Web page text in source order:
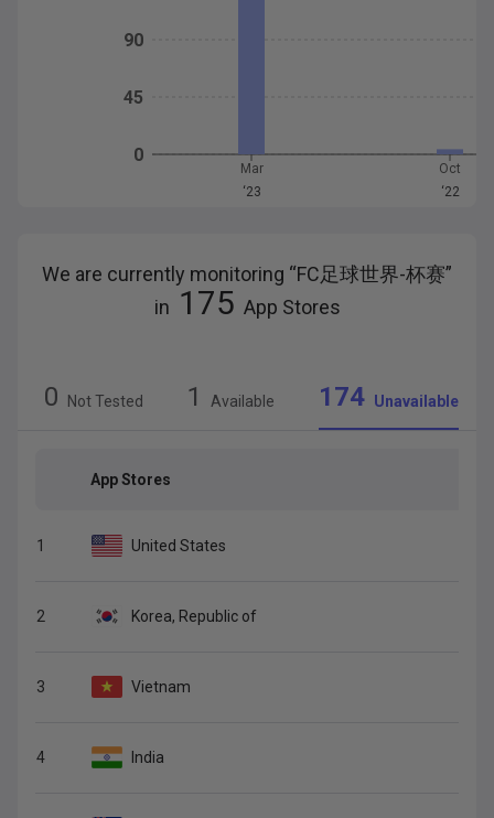
Mar Oct
‘23 ‘22
0
45
90
We are currently monitoring “FC足球世界-杯赛”
in 175 App Stores
0 Not Tested 1 Available 174 Unavailable
App Stores
1 United States
2 Korea, Republic of
3 Vietnam
4 India